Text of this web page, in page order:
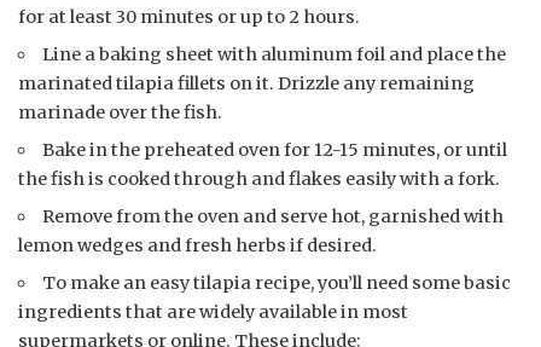
for at least 30 minutes or up to 2 hours.
Line a baking sheet with aluminum foil and place the
marinated tilapia fillets on it. Drizzle any remaining
marinade over the fish.
Bake in the preheated oven for 12-15 minutes, or until
the fish is cooked through and flakes easily with a fork.
Remove from the oven and serve hot, garnished with
lemon wedges and fresh herbs if desired.
To make an easy tilapia recipe, you’ll need some basic
ingredients that are widely available in most
supermarkets or online. These include: